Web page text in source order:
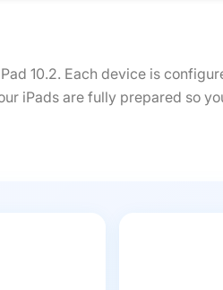
10.2. Each device is
iPads are fully prepared so